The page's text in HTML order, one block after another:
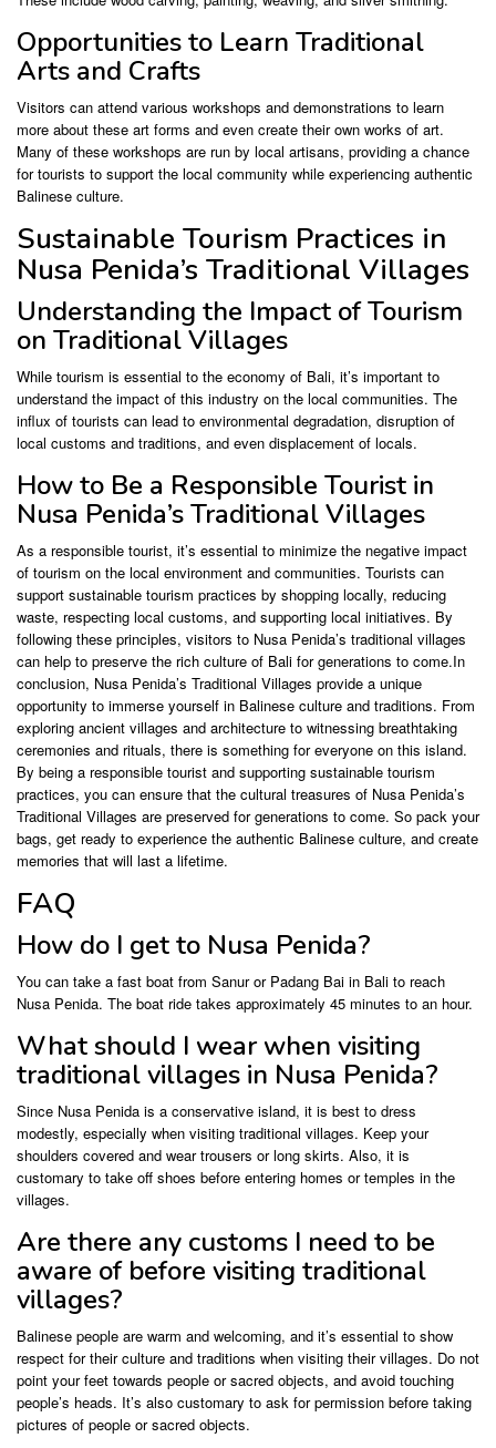
Opportunities to Learn Traditional
Arts and Crafts
Visitors can attend various workshops and demonstrations to learn
more about these art forms and even create their own works of art.
Many of these workshops are run by local artisans, providing a chance
for tourists to support the local community while experiencing authentic
Balinese culture.
Sustainable Tourism Practices in
Nusa Penida’s Traditional Villages
Understanding the Impact of Tourism
on Traditional Villages
While tourism is essential to the economy of Bali, it’s important to
understand the impact of this industry on the local communities. The
influx of tourists can lead to environmental degradation, disruption of
local customs and traditions, and even displacement of locals.
How to Be a Responsible Tourist in
Nusa Penida’s Traditional Villages
As a responsible tourist, it’s essential to minimize the negative impact
of tourism on the local environment and communities. Tourists can
support sustainable tourism practices by shopping locally, reducing
waste, respecting local customs, and supporting local initiatives. By
following these principles, visitors to Nusa Penida’s traditional villages
can help to preserve the rich culture of Bali for generations to come.In
conclusion, Nusa Penida’s Traditional Villages provide a unique
opportunity to immerse yourself in Balinese culture and traditions. From
exploring ancient villages and architecture to witnessing breathtaking
ceremonies and rituals, there is something for everyone on this island.
By being a responsible tourist and supporting sustainable tourism
practices, you can ensure that the cultural treasures of Nusa Penida’s
Traditional Villages are preserved for generations to come. So pack your
bags, get ready to experience the authentic Balinese culture, and create
memories that will last a lifetime.
FAQ
How do I get to Nusa Penida?
You can take a fast boat from Sanur or Padang Bai in Bali to reach
Nusa Penida. The boat ride takes approximately 45 minutes to an hour.
What should I wear when visiting
traditional villages in Nusa Penida?
Since Nusa Penida is a conservative island, it is best to dress
modestly, especially when visiting traditional villages. Keep your
shoulders covered and wear trousers or long skirts. Also, it is
customary to take off shoes before entering homes or temples in the
villages.
Are there any customs I need to be
aware of before visiting traditional
villages?
Balinese people are warm and welcoming, and it’s essential to show
respect for their culture and traditions when visiting their villages. Do not
point your feet towards people or sacred objects, and avoid touching
people’s heads. It’s also customary to ask for permission before taking
pictures of people or sacred objects.